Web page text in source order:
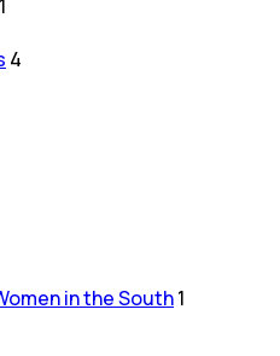
4
in the South1